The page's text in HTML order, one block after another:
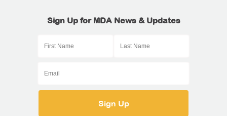
Sign Up for MDA News & Updates